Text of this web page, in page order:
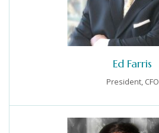
Ed Farris
President, CFO